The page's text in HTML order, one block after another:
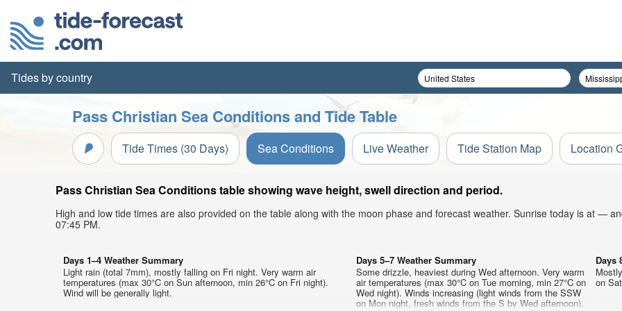
Tides by country
Pass Christian Sea Conditions and Tide Table
Tide Times (30 Days) Sea Conditions Live Weather Tide Station Map Location
Pass Christian Sea Conditions table showing wave height, swell direction and period.
High and low tide times are also provided on the table along with the moon phase and forecast weather. Sunrise today is at —
07:45 PM.
Days 1–4 Weather Summary
Light rain (total 7mm), mostly falling on Fri night. Very warm air
temperatures (max 30°C on Sun afternoon, min 26°C on Fri night).
Wind will be generally light.
Days 5–7 Weather Summary
Some drizzle, heaviest during Wed afternoon. Very warm
air temperatures (max 30°C on Tue morning, min 27°C on
Wed night). Winds increasing (light winds from the SSW
on Mon night, fresh winds from the S by Wed afternoon).
Days
on